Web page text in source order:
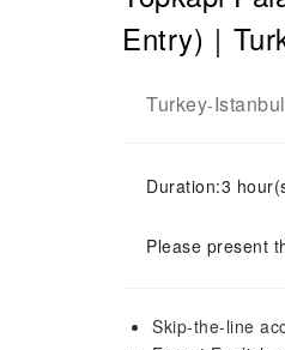
Entry)｜
Turkey-Istanbul
Duration:3
Please present
Skip-the-line